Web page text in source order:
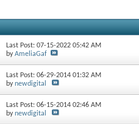
Last Post: 07-15-202205:42 AM
byAmeliaGaf
Last Post: 06-29-201401:32 AM
bynewdigital
Last Post: 06-15-201402:46 AM
bynewdigital